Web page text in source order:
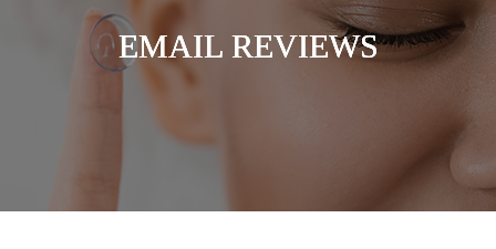
EMAIL REVIEWS
EMAIL REVIEWS
EMAIL REVIEWS